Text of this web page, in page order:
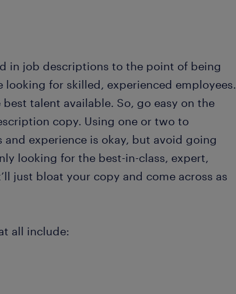
in job descriptions to the point of being
looking for skilled, experienced employees.
best talent available. So, go easy on the
copy. Using one or two to
experience is okay, but avoid going
looking for the best-in-class, expert,
just bloat your copy and come across as
all include: